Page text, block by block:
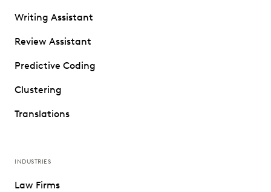
Writing Assistant
Review Assistant
Predictive Coding
Clustering
Translations
INDUSTRIES
Law Firms